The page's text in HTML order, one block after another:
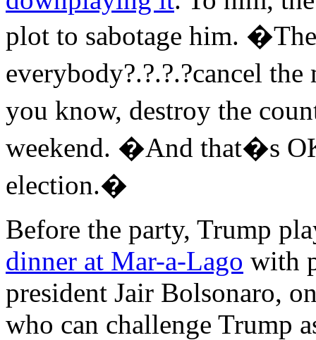
plot to sabotage him.
everybody?.?.?.?cancel
you know, destroy the
weekend. �And that�s
election.�
Before the party, Trump
dinner at Mar-a-Lago with
president Jair Bolsonaro,
who can challenge Trump